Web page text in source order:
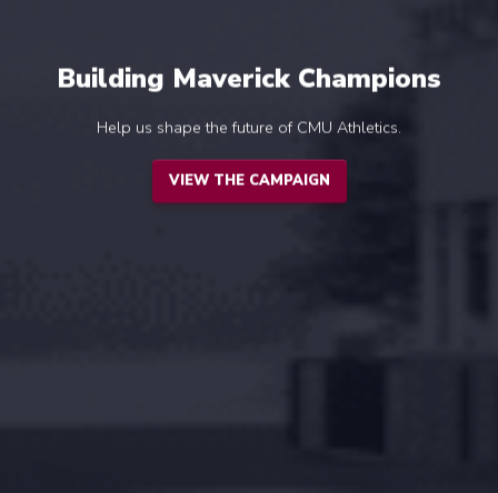
Building Maverick Champions
Help us shape the future of CMU Athletics.
VIEW THE CAMPAIGN